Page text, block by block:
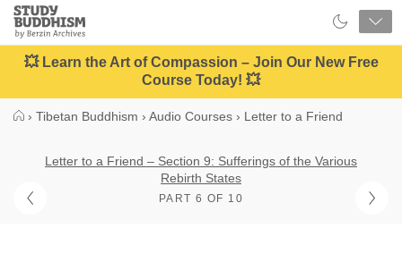
Close
Study
Buddhism
Home
💥 Learn the Art of Compassion – Join Our New Free
Course Today! 💥
› Tibetan Buddhism › Audio Courses › Letter to a Friend
Letter to a Friend – Section 9: Sufferings of the Various
Rebirth States
PART 6 OF 10